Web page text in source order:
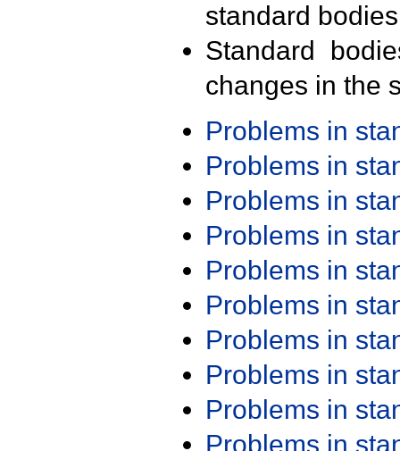
standard
Standard
changes in the
Problems in
Problems in
Problems in
Problems in
Problems in
Problems in
Problems in
Problems in
Problems in
Problems in